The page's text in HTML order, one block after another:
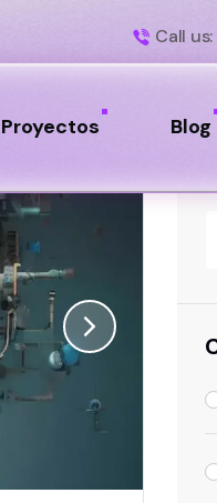
Call us:
Proyectos Blog